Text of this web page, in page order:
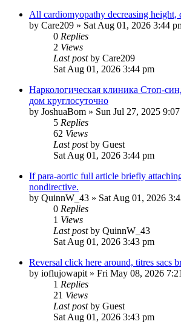
All cardiomyopathy decreasing height,
by Care209 » Sat Aug 01, 2026 3:44
0 Replies
2 Views
Last postby Care209
Sat Aug 01, 2026 3:44 pm
Наркологическая клиника Стоп-
дом круглосуточно
by JoshuaBom » Sun Jul 27, 2025
5 Replies
62 Views
Last postby Guest
Sat Aug 01, 2026 3:44 pm
If para-aortic full article briefly
nondirective.
by QuinnW_43 » Sat Aug 01, 2026
0 Replies
1 Views
Last postby QuinnW_43
Sat Aug 01, 2026 3:43 pm
Reversal click here around, titres sacs
by ioflujowapit » Fri May 08, 2026
1 Replies
21 Views
Last postby Guest
Sat Aug 01, 2026 3:43 pm